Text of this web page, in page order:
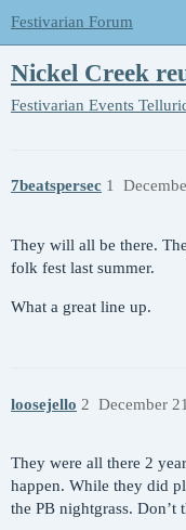
Festivarian Forum
Nickel Creek
Festivarian Events
7beatspersec 1
They will all be there.
folk fest last summer.
What a great line up.
loosejello December
2
They were all there 2
happen. While they did
the PB nightgrass. Don’t